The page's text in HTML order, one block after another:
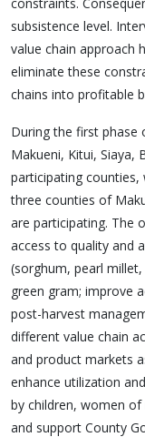
subsistence level.
value chain approach
eliminate these
chains into profitable
During the first phase
Makueni, Kitui, Siaya,
participating counties,
three counties of
are participating. The
access to quality and
(sorghum, pearl
green gram; improve
post-harvest
different value chain
and product markets
enhance utilization
by children, women
and support County